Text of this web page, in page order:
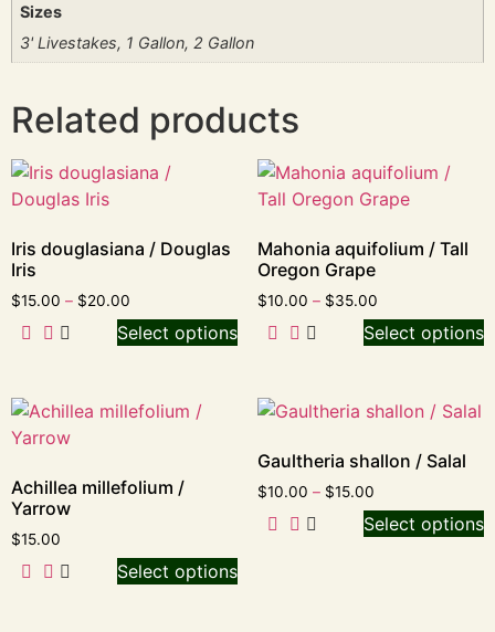
Sizes
3' Livestakes, 1 Gallon, 2 Gallon
Related products
Iris douglasiana / Douglas
Iris
$15.00 – $20.00
Select options
Mahonia aquifolium / Tall
Oregon Grape
$10.00 – $35.00
Select options
Achillea millefolium /
Yarrow
$15.00
Select options
Gaultheria shallon / Salal
$10.00 – $15.00
Select options